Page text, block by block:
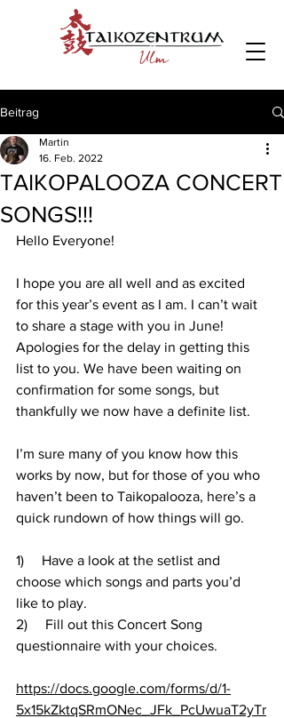
Beitrag
TAIKOPALOOZA CONCERT
SONGS!!!
Martin
16. Feb. 2022
Hello Everyone!
I hope you are all well and as excited
for this year’s event as I am. I can’t wait
to share a stage with you in June!
Apologies for the delay in getting this
list to you. We have been waiting on
confirmation for some songs, but
thankfully we now have a definite list.
I’m sure many of you know how this
works by now, but for those of you who
haven’t been to Taikopalooza, here’s a
quick rundown of how things will go.
1)     Have a look at the setlist and
choose which songs and parts you’d
like to play.
2)     Fill out this Concert Song
questionnaire with your choices.
https://docs.google.com/forms/d/1-
5x15kZktqSRmONec_JFk_PcUwuaT2yTr